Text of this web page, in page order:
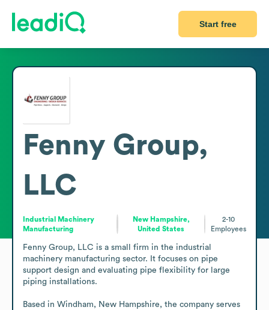
Start free
Fenny Group,
LLC
Industrial Machinery
Manufacturing
New Hampshire,
United States
2-10
Employees
Fenny Group, LLC is a small firm in the industrial
machinery manufacturing sector. It focuses on pipe
support design and evaluating pipe flexibility for large
piping installations.
Based in Windham, New Hampshire, the company serves